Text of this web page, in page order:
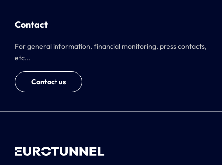
Contact
For general information, financial monitoring, press contacts,
etc...
Contact us